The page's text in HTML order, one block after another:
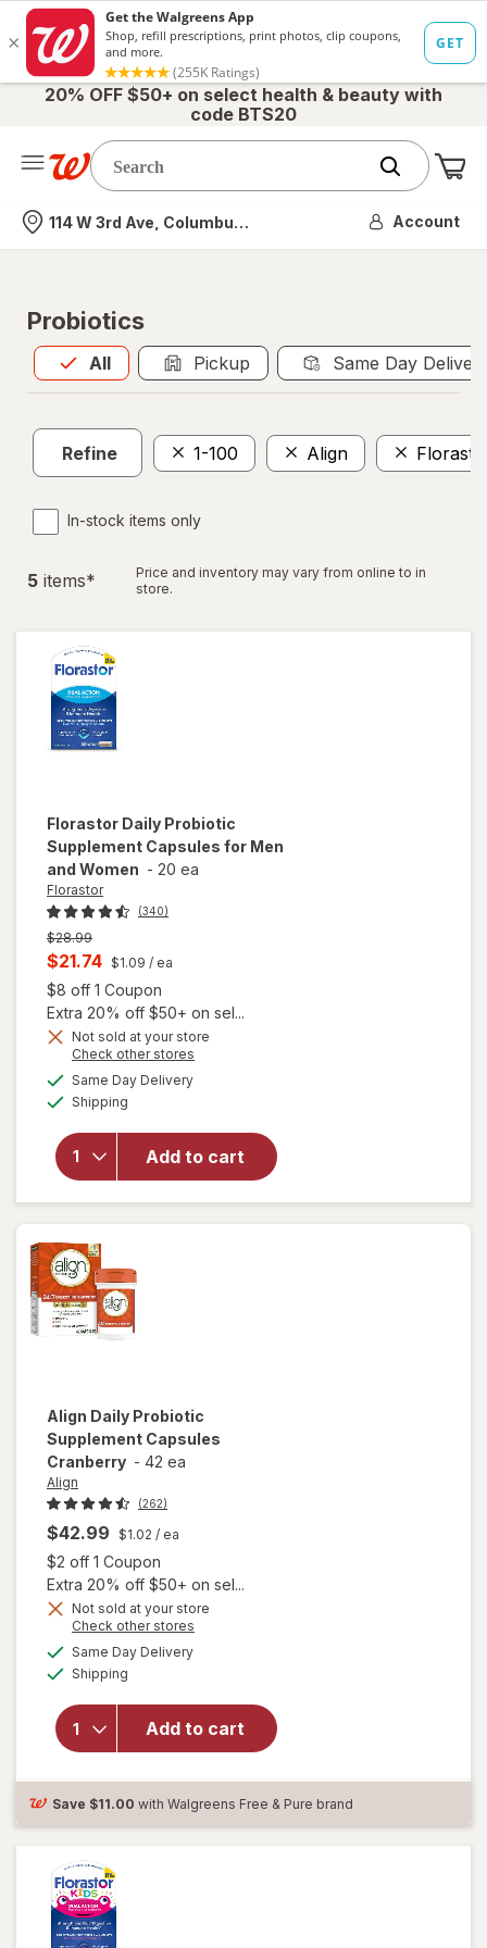
20% OFF $50+ on select health & beauty with
code BTS20
Nearest store
114 W 3rd Ave, Columbus, OH Account
Probiotics
All
Allis selected Pickup Same Day
Refine 1-100 Align
In-stock items only
5 items*
Price and inventory may vary from online to in
store.
Florastor Daily Probiotic
Supplement Capsules for Men
and Women - 20 ea
Florastor
(340)
Previous
price
was
$28.99
Current
sale
price
is
$21.74 $1.09 / ea
$8 off 1 Coupon
Extra 20% off $50+ on sel...
Not sold at your store
Check other stores
Same Day Deliveryavailable
Shipping
Add to cart
will open
overlay for
Daily
Probiotic
Supplement
Capsules
for Men
Align Daily Probiotic
Supplement Capsules
Cranberry - 42 ea
Align
(262)
$42.99 $1.02 / ea
$2 off 1 Coupon
Extra 20% off $50+ on sel...
Not sold at your store
Check other stores
Same Day Deliveryavailable
Shipping
Add to cart
will open
Align Daily
Probiotic
Supplement
Save $11.00 with Walgreens Free & Pure brand